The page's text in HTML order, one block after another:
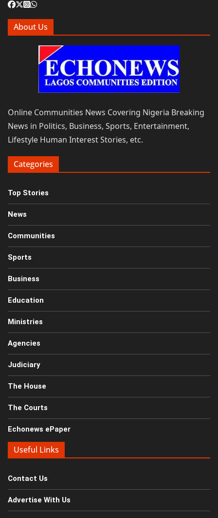
About Us
Online Communities News Covering Nigeria Breaking
News in Politics, Business, Sports, Entertainment,
Lifestyle Human Interest Stories, etc.
Categories
Top Stories
News
Communities
Sports
Business
Education
Ministries
Agencies
Judiciary
The House
The Courts
Echonews ePaper
Useful Links
Contact Us
Advertise With Us